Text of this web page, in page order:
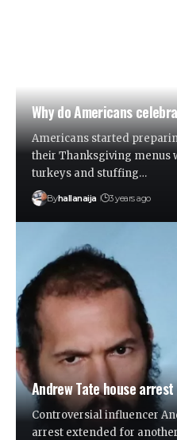
Why do Americans
Americans started
their Thanksgiving menus
turkeys and stuffing…
Byhallanaija 3 years ago
Andrew Tate house
Controversial influencer
arrest extended for